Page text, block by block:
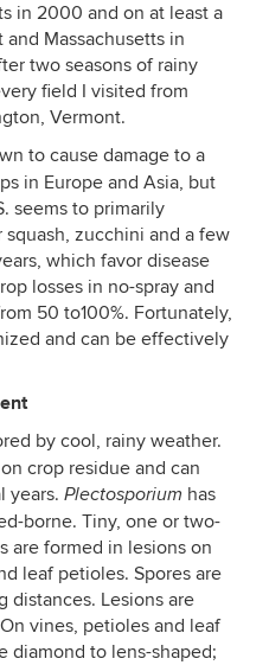
in 2000 and on at least a
Massachusetts in
two seasons of rainy
field I visited from
Vermont.
to cause damage to a
in Europe and Asia, but
seems to primarily
zucchini and a few
which favor disease
losses in no-spray and
50 to100%. Fortunately,
and can be effectively
by cool, rainy weather.
crop residue and can
years. Plectosporium has
borne. Tiny, one or two-
are formed in lesions on
leaf petioles. Spores are
distances. Lesions are
vines, petioles and leaf
diamond to lens-shaped;